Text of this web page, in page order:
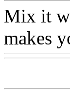
Mix it
makes